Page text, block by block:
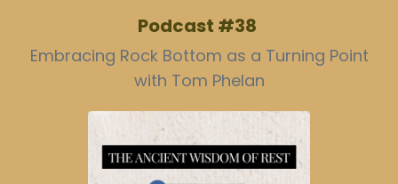
Podcast #38
Embracing Rock Bottom as a Turning Point
with Tom Phelan